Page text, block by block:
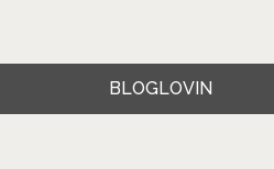
BLOGLOVIN